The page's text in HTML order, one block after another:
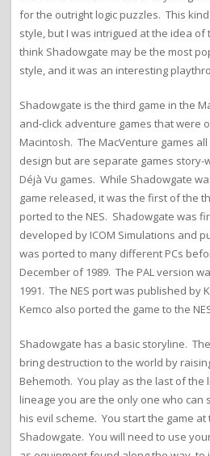
for the outright logic puzzles. This
style, but I was intrigued at the idea
think Shadowgate may be the most
style, and it was an interesting
Shadowgate is the third game in the
and-click adventure games that were
Macintosh. The MacVenture games
design but are separate games story-
Déjà Vu games. While Shadowgate
game released, it was the first of the
ported to the NES. Shadowgate was
developed by ICOM Simulations and
was ported to many different PCs
December of 1989. The PAL version
1991. The NES port was published by
Kemco also ported the game to the
Shadowgate has a basic storyline.
bring destruction to the world by
Behemoth. You play as the last of the
lineage you are the only one who can
his evil scheme. You start the game
Shadowgate. You will need to use